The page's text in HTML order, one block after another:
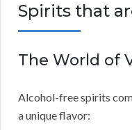
Spirits that
The World of
Alcohol-free spirits
a unique flavor: